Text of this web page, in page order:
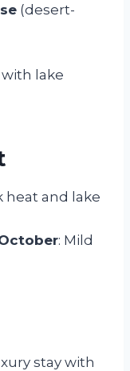
(desert-
lake
heat and lake
: Mild
stay with